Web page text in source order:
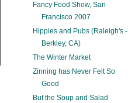
Fancy Food Show, San
Francisco 2007
Hippies and Pubs (Raleigh's -
Berkley, CA)
The Winter Market
Zinning has Never Felt So
Good
But the Soup and Salad